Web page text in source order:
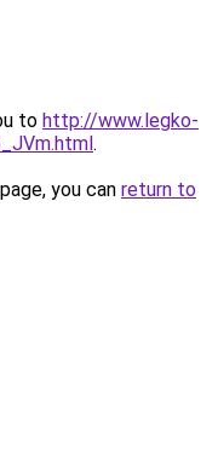
to http://www.legko-
.
you can return to